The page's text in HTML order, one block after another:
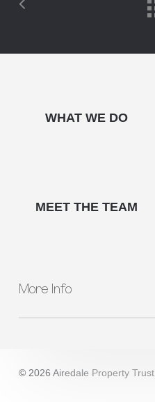
WHAT WE DO
MEET THE TEAM
More Info
Key Projects
© 2026 Airedale Property Trust.